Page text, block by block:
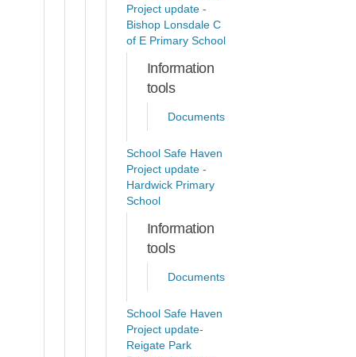
Project update -
Bishop Lonsdale C
of E Primary School
Information
tools
Documents
School Safe Haven
Project update -
Hardwick Primary
School
Information
tools
Documents
School Safe Haven
Project update-
Reigate Park